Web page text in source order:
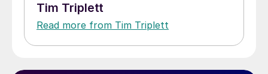
Tim Triplett
Read more from Tim Triplett